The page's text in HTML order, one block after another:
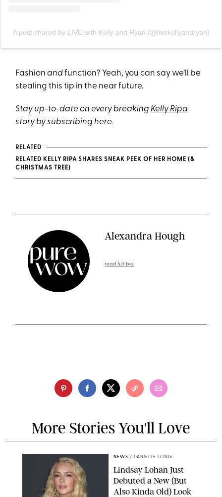
A post shared by LIVE with Kelly and Ryan (@livekellyandryan)
Fashionandfunction? Yeah, you can say we’ll be
stealing this tip in the near future.
Stay up-to-date on every breaking Kelly Ripa
story by subscribinghere.
RELATED
RELATED KELLY RIPA SHARES SNEAK PEEK OF HER HOME (&
CHRISTMAS TREE)
Alexandra Hough
read full bio
More Stories You'll Love
NEWS / DANIELLE LONG
Lindsay Lohan Just
Debuted a New (But
Also Kinda Old) Look